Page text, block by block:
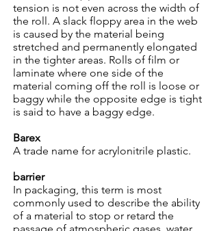
tension is not even across the width of
the roll. A slack floppy area in the web
is caused by the material being
stretched and permanently elongated
in the tighter areas. Rolls of film or
laminate where one side of the
material coming off the roll is loose or
baggy while the opposite edge is tight
is said to have a baggy edge.
Barex
A trade name for acrylonitrile plastic.
barrier
In packaging, this term is most
commonly used to describe the ability
of a material to stop or retard the